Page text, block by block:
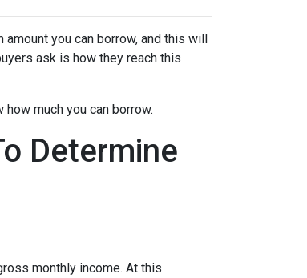
you can borrow, and this will
ask is how they reach this
much you can borrow.
Determine
monthly income. At this